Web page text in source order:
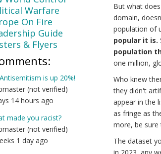
Warfare
On Fire
Guide
& Flyers
is up 20%!
(not verified)
14 hours ago
made you racist?
(not verified)
1 day ago
But what
domain,
population of
popular it is.
population
one million,
Who knew
they didn't
appear in the
as fringe as
more, be
The dataset